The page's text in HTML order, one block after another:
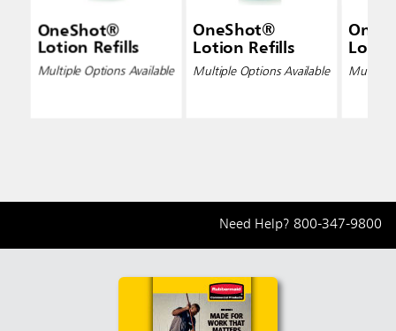
OneShot®
Lotion Refills
Multiple Options Available
OneShot®
Lotion Refills
Multiple Options Available Multiple
Need Help? 800-347-9800